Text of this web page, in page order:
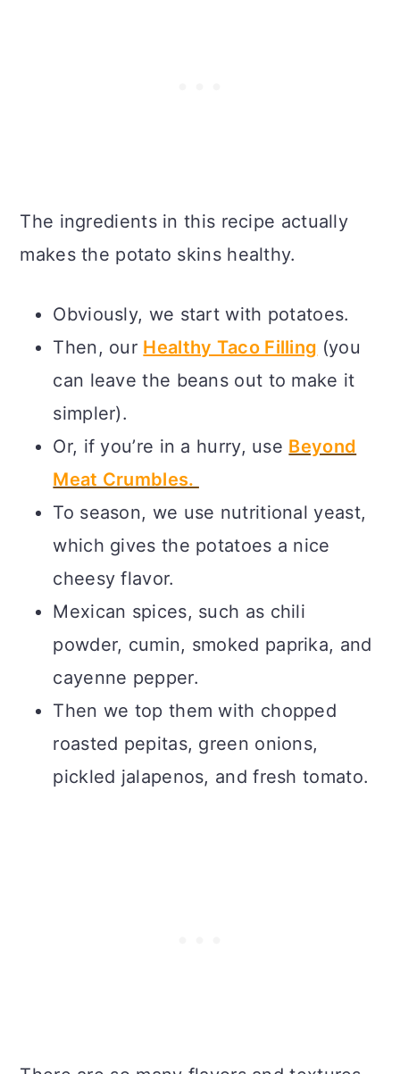
The ingredients in this recipe actually
makes the potato skins healthy.
Obviously, we start with potatoes.
Then, our Healthy Taco Filling (you
can leave the beans out to make it
simpler).
Or, if you’re in a hurry, use Beyond
Meat Crumbles.
To season, we use nutritional yeast,
which gives the potatoes a nice
cheesy flavor.
Mexican spices, such as chili
powder, cumin, smoked paprika, and
cayenne pepper.
Then we top them with chopped
roasted pepitas, green onions,
pickled jalapenos, and fresh tomato.